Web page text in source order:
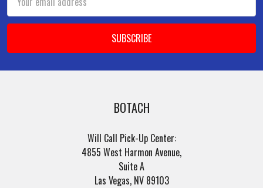
Address
BOTACH
Will Call Pick-Up Center:
4855 West Harmon Avenue,
Suite A
Las Vegas, NV 89103